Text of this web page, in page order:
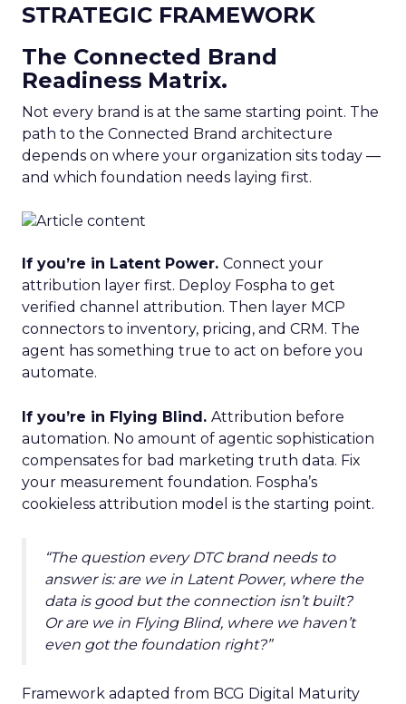
STRATEGIC FRAMEWORK
The Connected Brand
Readiness Matrix.
Not every brand is at the same starting point. The
path to the Connected Brand architecture
depends on where your organization sits today —
and which foundation needs laying first.
If you’re in Latent Power. Connect your
attribution layer first. Deploy Fospha to get
verified channel attribution. Then layer MCP
connectors to inventory, pricing, and CRM. The
agent has something true to act on before you
automate.
If you’re in Flying Blind. Attribution before
automation. No amount of agentic sophistication
compensates for bad marketing truth data. Fix
your measurement foundation. Fospha’s
cookieless attribution model is the starting point.
“The question every DTC brand needs to
answer is: are we in Latent Power, where the
data is good but the connection isn’t built?
Or are we in Flying Blind, where we haven’t
even got the foundation right?”
Framework adapted from BCG Digital Maturity